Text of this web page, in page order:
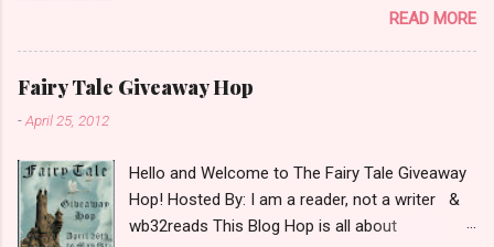
believe it is 2013 already, where the heck did the
time go?!? I'm going to make my stop really
simple. Open INT as long as The Book
Depository ships to your country. Winner may
giveaway Giveaway Rules: Must be 13 years or
older to enter. Giveaway open INT as long as
The Book Depository ships to you ( Check Here
READ MORE
Fairy Tale Giveaway Hop
-April 25, 2012
Hello and Welcome to The Fairy Tale Giveaway
Hop! Hosted By: I am a reader, not a writer &
wb32reads This Blog Hop is all about